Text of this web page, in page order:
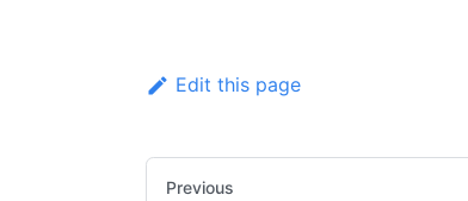
Edit this page
Previous